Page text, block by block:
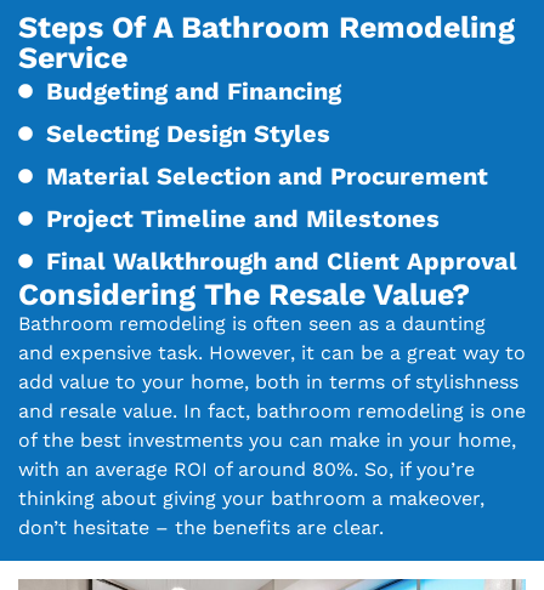
Steps Of A Bathroom Remodeling
Service
Budgeting and Financing
Selecting Design Styles
Material Selection and Procurement
Project Timeline and Milestones
Final Walkthrough and Client Approval
Considering The Resale Value?
Bathroom remodeling is often seen as a daunting
and expensive task. However, it can be a great way to
add value to your home, both in terms of stylishness
and resale value. In fact, bathroom remodeling is one
of the best investments you can make in your home,
with an average ROI of around 80%. So, if you’re
thinking about giving your bathroom a makeover,
don’t hesitate – the benefits are clear.